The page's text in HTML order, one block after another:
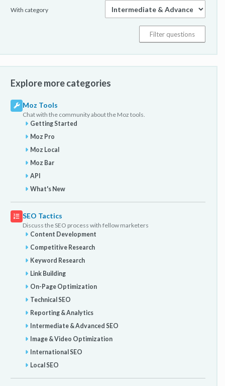
With category
Explore more categories
Moz Tools
Chat with the community about the Moz tools.
Getting Started
Moz Pro
Moz Local
Moz Bar
API
What's New
SEO Tactics
Discuss the SEO process with fellow marketers
Content Development
Competitive Research
Keyword Research
Link Building
On-Page Optimization
Technical SEO
Reporting & Analytics
Intermediate & Advanced SEO
Image & Video Optimization
International SEO
Local SEO